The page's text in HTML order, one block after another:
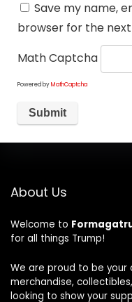
Save my name,
browser for the
Math Captcha
Powered byMathCaptcha
About Us
Welcome to
for all things Trump!
We are proud to be
merchandise,
looking to show your